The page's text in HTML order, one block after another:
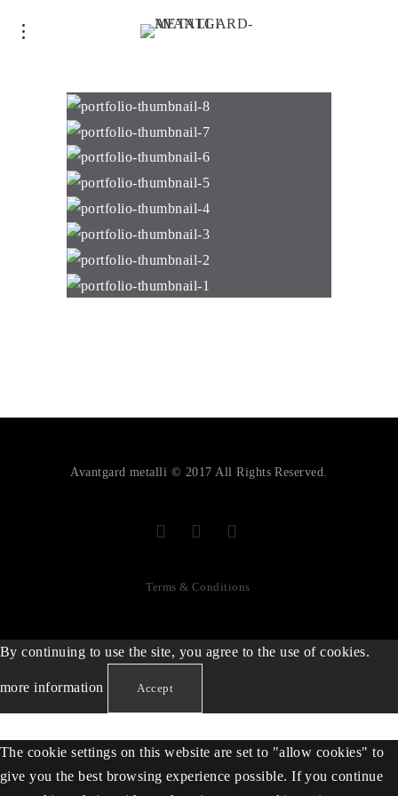
Avantgard metalli © 2017 All Rights Reserved.
Terms & Conditions
By continuing to use the site, you agree to the use of cookies.
more information Accept
The cookie settings on this website are set to "allow cookies" to
give you the best browsing experience possible. If you continue